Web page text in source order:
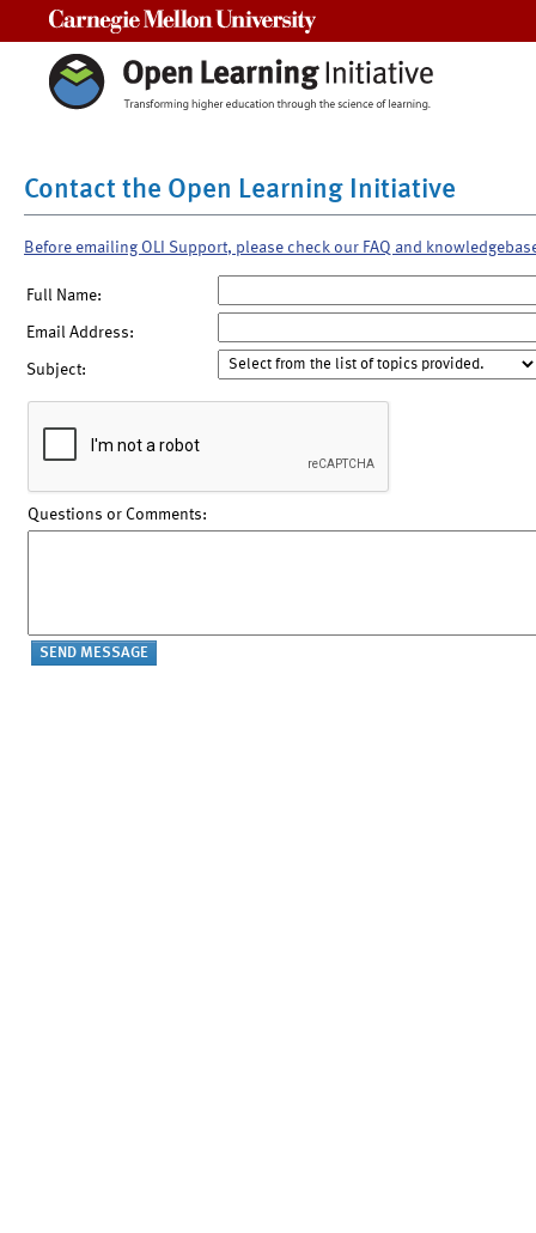
Contact the Open Learning Initiative
Before emailing OLI Support, please check our FAQ and
Full Name:
Email Address:
Subject:
Questions or Comments: